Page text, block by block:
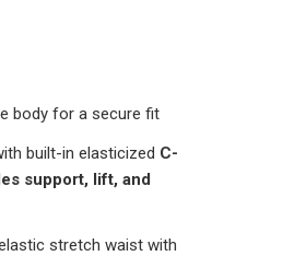
body for a secure fit
built-in elasticized C-
support, lift, and
stretch waist with